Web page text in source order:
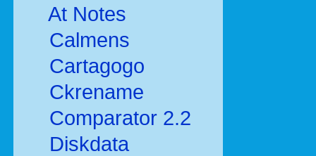
At Notes
Calmens
Cartagogo
Ckrename
Comparator 2.2
Diskdata